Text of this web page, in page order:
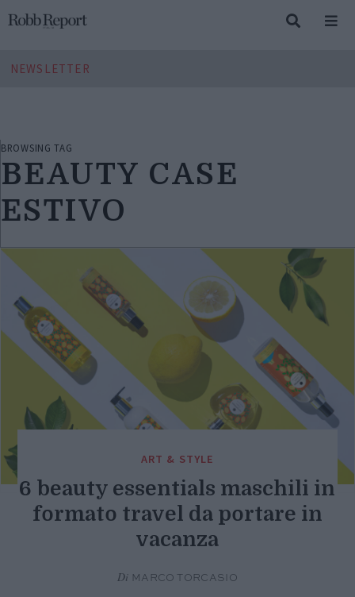
NEWSLETTER
BROWSING TAG
BEAUTY CASE
ESTIVO
ART & STYLE
6 beauty essentials maschili in
formato travel da portare in
vacanza
Di MARCO TORCASIO